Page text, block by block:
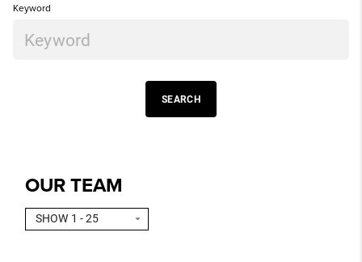
Keyword
SEARCH
OUR TEAM
SHOW 1 - 25